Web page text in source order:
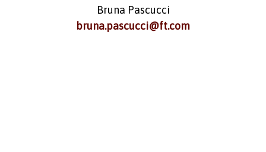
Bruna Pascucci
bruna.pascucci@ft.com